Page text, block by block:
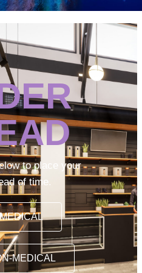
to place your
of time.
MEDICAL